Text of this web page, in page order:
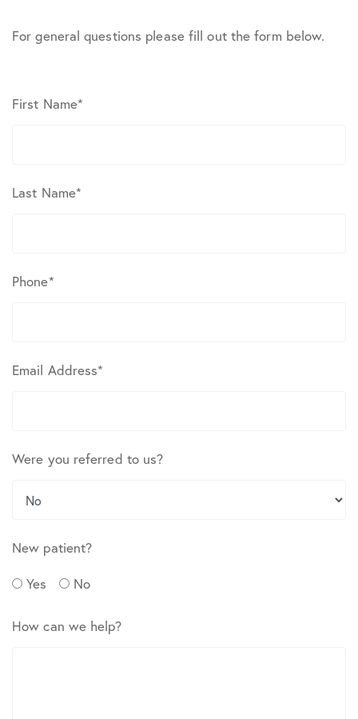
For general questions please fill out the form below.
First Name*
Last Name*
Phone*
Email Address*
Were you referred to us?
New patient?
Yes
No
How can we help?